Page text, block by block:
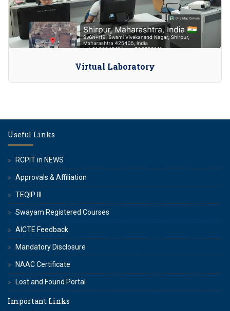
Virtual Laboratory
Useful Links
RCPIT in NEWS
Approvals & Affiliation
TEQIP III
Swayam Registered Courses
AICTE Feedback
Mandatory Disclosure
NAAC Certificate
Lost and Found Portal
Important Links